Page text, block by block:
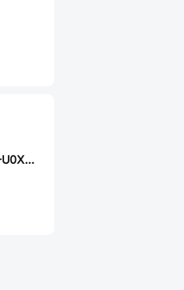
PANASONIC ERJ-U0XJ1R8Y